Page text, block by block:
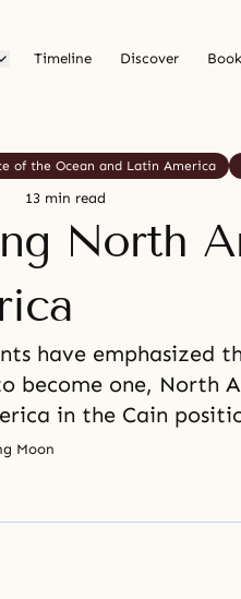
Timeline Discover
of the Ocean and Latin America
13 min read
North
have emphasized
become one, North
in the Cain
Moon